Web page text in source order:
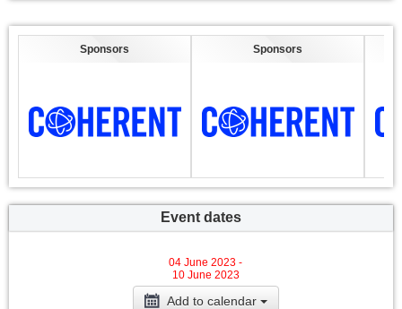
Sponsors Sponsors
Event dates
04 June 2023 -
10 June 2023
Add to calendar